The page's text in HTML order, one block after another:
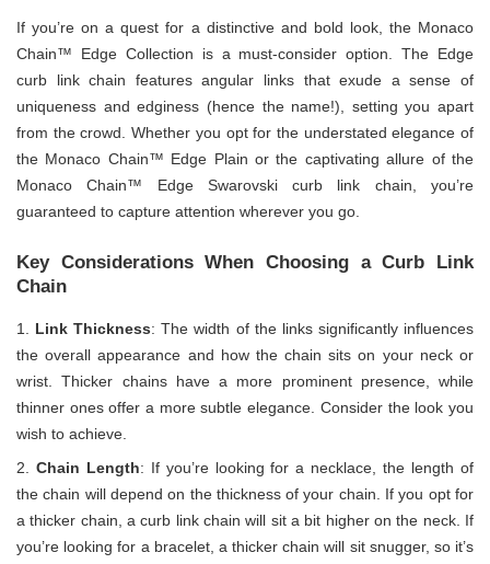
If you’re on a quest for a distinctive and bold look, the Monaco
Chain™ Edge Collection is a must-consider option. The Edge
curb link chain features angular links that exude a sense of
uniqueness and edginess (hence the name!), setting you apart
from the crowd. Whether you opt for the understated elegance of
the Monaco Chain™ Edge Plain or the captivating allure of the
Monaco Chain™ Edge Swarovski curb link chain, you’re
guaranteed to capture attention wherever you go.
Key Considerations When Choosing a Curb Link
Chain
Link Thickness: The width of the links significantly influences
the overall appearance and how the chain sits on your neck or
wrist. Thicker chains have a more prominent presence, while
thinner ones offer a more subtle elegance. Consider the look you
wish to achieve.
Chain Length: If you’re looking for a necklace, the length of
the chain will depend on the thickness of your chain. If you opt for
a thicker chain, a curb link chain will sit a bit higher on the neck. If
you’re looking for a bracelet, a thicker chain will sit snugger, so it’s